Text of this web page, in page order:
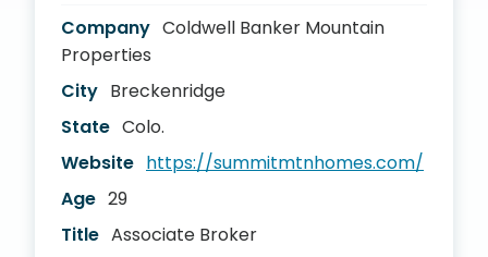
Company Coldwell Banker Mountain
Properties
City Breckenridge
State Colo.
Website https://summitmtnhomes.com/
Age 29
Title Associate Broker